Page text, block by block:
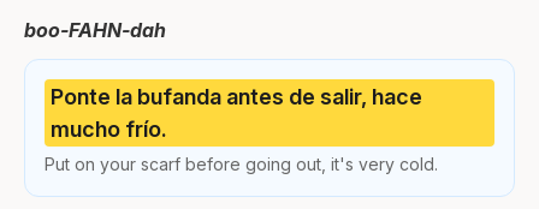
boo-FAHN-dah
Ponte la bufanda antes de salir, hace
mucho frío.
Put on your scarf before going out, it's very cold.